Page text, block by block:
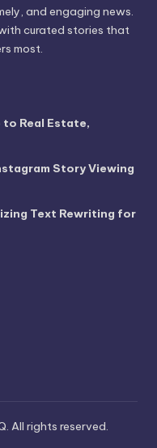
and engaging news.
curated stories that
most.
to Real Estate,
Story Viewing
Text Rewriting for
All rights reserved.